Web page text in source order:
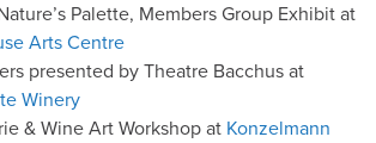
Palette, Members Group Exhibit at
Arts Centre
presented by Theatre Bacchus at
Winery
& Wine Art Workshop at Konzelmann